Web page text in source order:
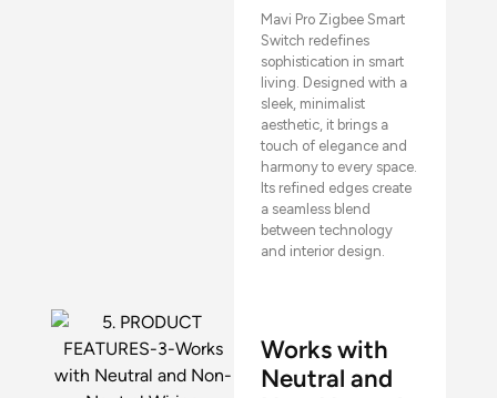
Mavi Pro Zigbee Smart
Switch redefines
sophistication in smart
living. Designed with a
sleek, minimalist
aesthetic, it brings a
touch of elegance and
harmony to every space.
Its refined edges create
a seamless blend
between technology
and interior design.
Works with
Neutral and